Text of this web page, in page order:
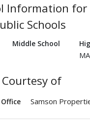
Information
Schools
Middle School
of
Samson